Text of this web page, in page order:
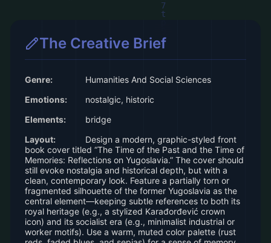
The Creative Brief
Genre:
Humanities And Social Sciences
Emotions:
nostalgic, historic
Elements:
bridge
Layout:
Design a modern, graphic-styled front
book cover titled “The Time of the Past and the Time of
Memories: Reflections on Yugoslavia.” The cover should
still evoke nostalgia and historical depth, but with a
clean, contemporary look. Feature a partially torn or
fragmented silhouette of the former Yugoslavia as the
central element—keeping subtle references to both its
royal heritage (e.g., a stylized Karađorđević crown
icon) and its socialist era (e.g., minimalist industrial or
worker motifs). Use a warm, muted color palette (rust